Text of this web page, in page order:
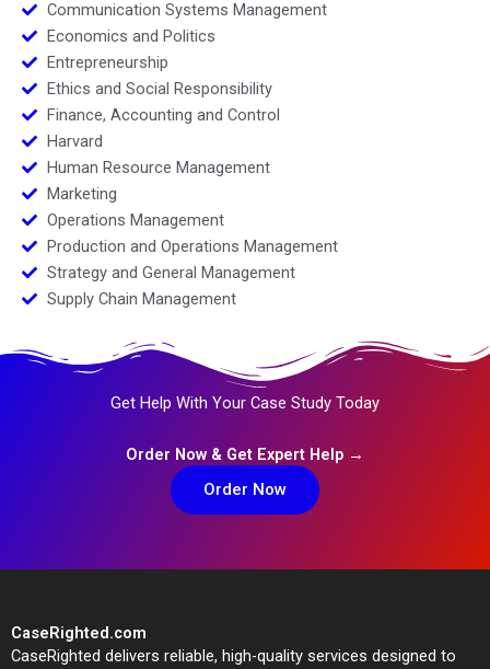
Communication Systems Management
Economics and Politics
Entrepreneurship
Ethics and Social Responsibility
Finance, Accounting and Control
Harvard
Human Resource Management
Marketing
Operations Management
Production and Operations Management
Strategy and General Management
Supply Chain Management
Get Help With Your Case Study Today
Order Now & Get Expert Help →
Order Now
CaseRighted.com
CaseRighted delivers reliable, high-quality services designed to